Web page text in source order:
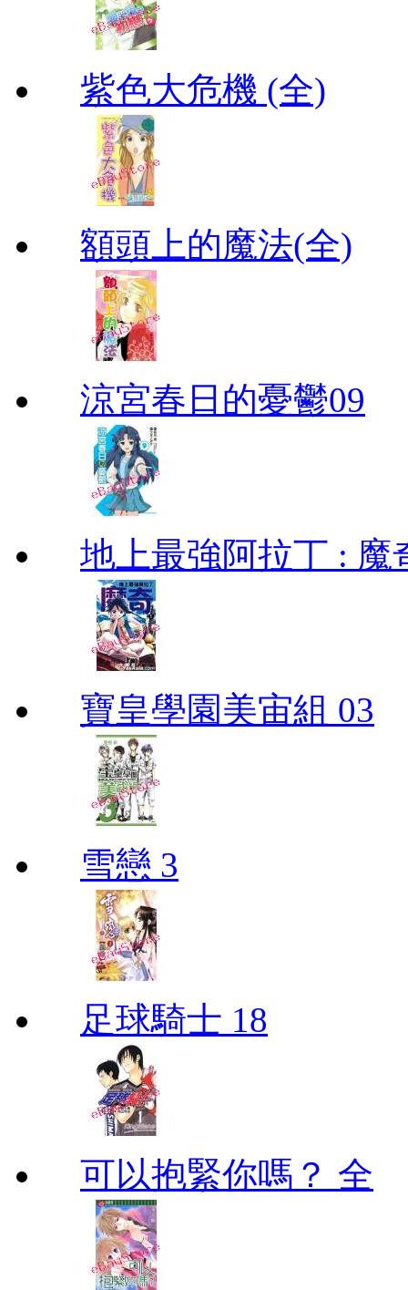
紫色大危機 (全)
額頭上的魔法(全)
涼宮春日的憂鬱09
地上最強阿拉丁 : 魔
寶皇學園美宙組 03
雪戀 3
足球騎士 18
可以抱緊你嗎？ 全